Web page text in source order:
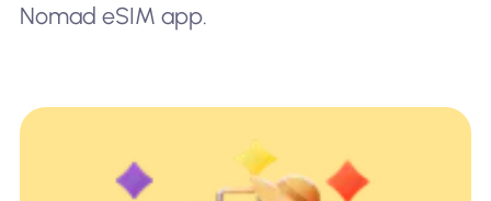
Nomad eSIM app.